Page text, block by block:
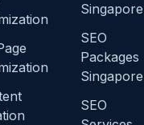
Singapore
SEO
Packages
Singapore
SEO